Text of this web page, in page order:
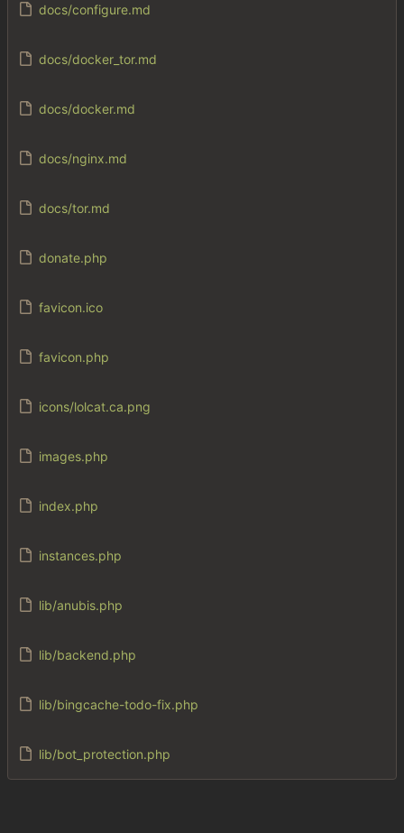
docs/configure.md
docs/docker_tor.md
docs/docker.md
docs/nginx.md
docs/tor.md
donate.php
favicon.ico
favicon.php
icons/lolcat.ca.png
images.php
index.php
instances.php
lib/anubis.php
lib/backend.php
lib/bingcache-todo-fix.php
lib/bot_protection.php